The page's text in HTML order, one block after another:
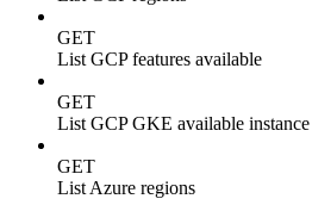
GET
List GCP features available
GET
List GCP GKE available instance
GET
List Azure regions